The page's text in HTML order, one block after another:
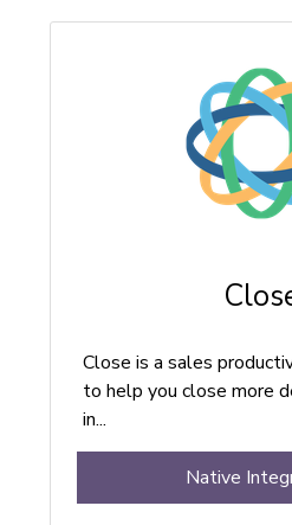
Close is a sales
to help you close more
in...
Native